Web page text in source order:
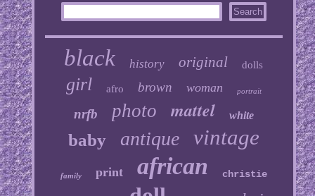
black history original dolls
girl afro brown woman portrait
nrfb photo mattel white
baby antique vintage
family print african christie